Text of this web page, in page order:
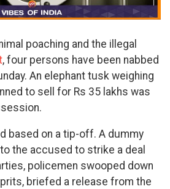
poaching and the illegal
, four persons have been nabbed
An elephant tusk weighing
to sell for Rs 35 lakhs was
based on a tip-off. A dummy
the accused to strike a deal
policemen swooped down
briefed a release from the